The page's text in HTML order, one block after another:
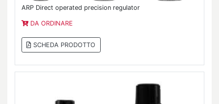
ARP Direct operated precision regulator
DA ORDINARE
SCHEDA PRODOTTO